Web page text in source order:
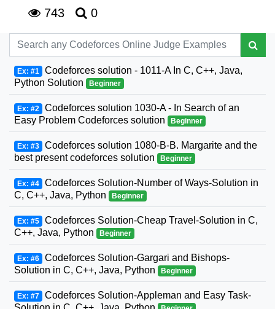
743
0
Ex: #1 Codeforces solution - 1011-A In C, C++, Java,
Python Solution
Beginner
Ex: #2 Codeforces solution 1030-A - In Search of an
Easy Problem Codeforces solution
Beginner
Ex: #3 Codeforces solution 1080-B-B. Margarite and the
best present codeforces solution
Beginner
Ex: #4 Codeforces Solution-Number of Ways-Solution in
C, C++, Java, Python
Beginner
Ex: #5 Codeforces Solution-Cheap Travel-Solution in C,
C++, Java, Python
Beginner
Ex: #6 Codeforces Solution-Gargari and Bishops-
Solution in C, C++, Java, Python
Beginner
Ex: #7 Codeforces Solution-Appleman and Easy Task-